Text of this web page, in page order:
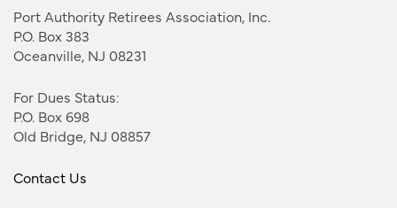
Port Authority Retirees Association, Inc.
P.O. Box 383
Oceanville, NJ 08231
For Dues Status:
P.O. Box 698
Old Bridge, NJ 08857
Contact Us